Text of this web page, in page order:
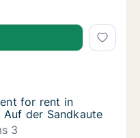
for rent in Frankfurt
for rent in Frankfurt
in Frankfurt (region),
for rent in Frankfurt
for rent in
der Sandkaute
3